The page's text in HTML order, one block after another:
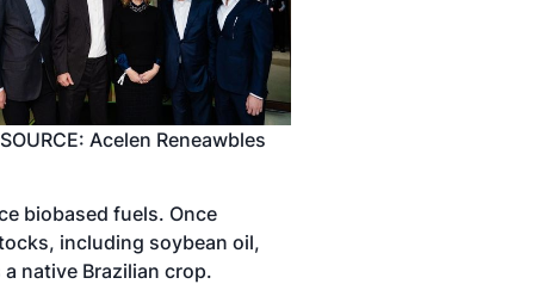
SOURCE: Acelen Reneawbles
biobased fuels. Once
including soybean oil,
native Brazilian crop.